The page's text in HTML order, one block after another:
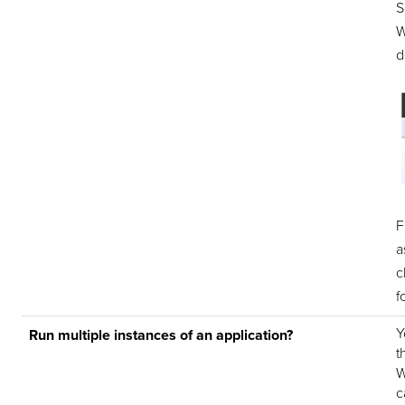
Run multiple instances of an application?